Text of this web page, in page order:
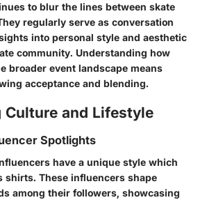
to blur the lines between skate
regularly serve as conversation
into personal style and aesthetic
community. Understanding how
broader event landscape means
acceptance and blending.
Culture and Lifestyle
Spotlights
have a unique style which
shirts. These influencers shape
among their followers, showcasing